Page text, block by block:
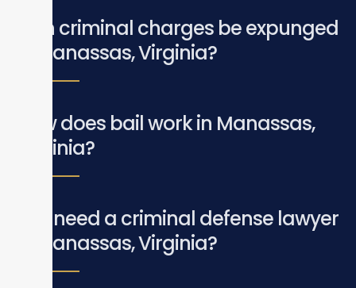
Can criminal charges be expunged
in Manassas, Virginia?
How does bail work in Manassas,
Virginia?
Do I need a criminal defense lawyer
in Manassas, Virginia?